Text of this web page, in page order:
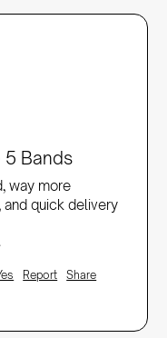
Bands
way more
quick delivery
Report Share